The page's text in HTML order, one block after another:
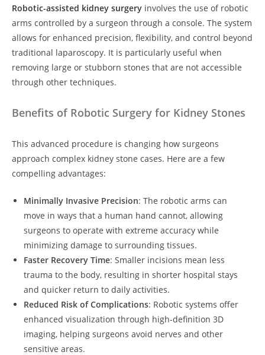
Robotic-assisted kidney surgery involves the use of robotic
arms controlled by a surgeon through a console. The system
allows for enhanced precision, flexibility, and control beyond
traditional laparoscopy. It is particularly useful when
removing large or stubborn stones that are not accessible
through other techniques.
Benefits of Robotic Surgery for Kidney Stones
This advanced procedure is changing how surgeons
approach complex kidney stone cases. Here are a few
compelling advantages:
Minimally Invasive Precision: The robotic arms can
move in ways that a human hand cannot, allowing
surgeons to operate with extreme accuracy while
minimizing damage to surrounding tissues.
Faster Recovery Time: Smaller incisions mean less
trauma to the body, resulting in shorter hospital stays
and quicker return to daily activities.
Reduced Risk of Complications: Robotic systems offer
enhanced visualization through high-definition 3D
imaging, helping surgeons avoid nerves and other
sensitive areas.